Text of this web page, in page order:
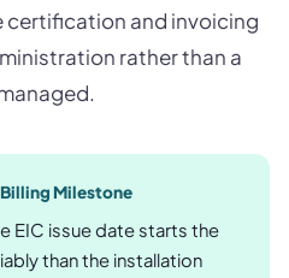
and invoicing
rather than a
Milestone
EIC issue date starts the
than the installation